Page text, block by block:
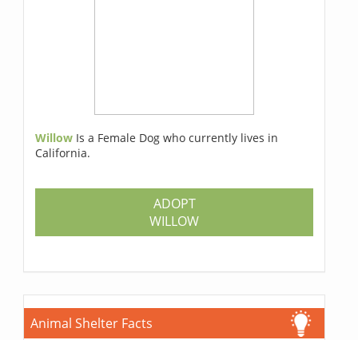
Willow Is a Female Dog who currently lives in
California.
ADOPT
WILLOW
Animal Shelter Facts